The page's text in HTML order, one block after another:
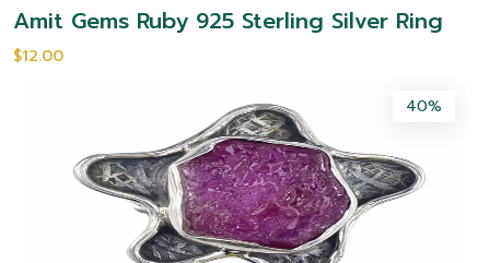
Amit Gems Ruby 925 Sterling Silver Ring
$12.00
40%